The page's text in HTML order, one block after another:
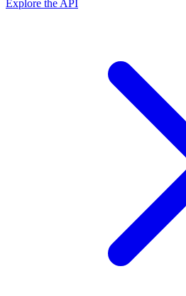
Explore the API